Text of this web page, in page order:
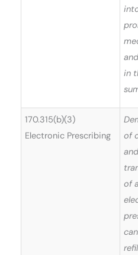
in
170.315(b)(3)
Electronic Prescribing
of
and
of